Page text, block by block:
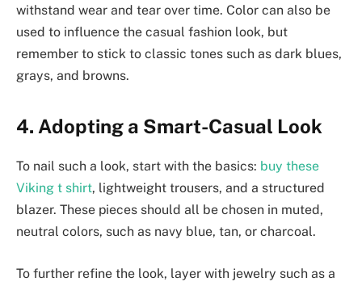
withstand wear and tear over time. Color can also be
used to influence the casual fashion look, but
remember to stick to classic tones such as dark blues,
grays, and browns.
4. Adopting a Smart-Casual Look
To nail such a look, start with the basics: buy these
Viking t shirt, lightweight trousers, and a structured
blazer. These pieces should all be chosen in muted,
neutral colors, such as navy blue, tan, or charcoal.
To further refine the look, layer with jewelry such as a